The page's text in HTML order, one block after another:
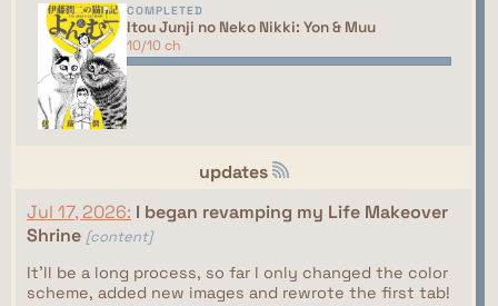
COMPLETED
Itou Junji no Neko Nikki: Yon & Muu
10/10 ch
updates
Jul 17, 2026: I began revamping my Life Makeover
Shrine [content]
It'll be a long process, so far I only changed the color
scheme, added new images and rewrote the first tab!